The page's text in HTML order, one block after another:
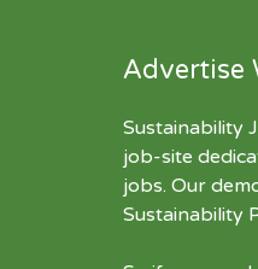
Advertise
Sustainability
job-site
jobs. Our
Sustainability